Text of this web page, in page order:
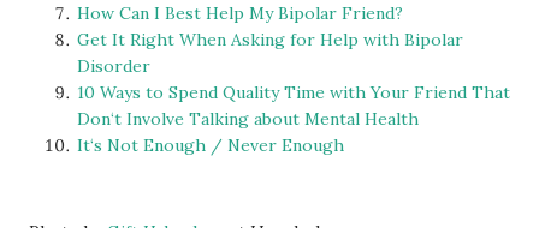
How Can I Best Help My Bipolar Friend?
Get It Right When Asking for Help with Bipolar
Disorder
10 Ways to Spend Quality Time with Your Friend That
Don‘t Involve Talking about Mental Health
It‘s Not Enough / Never Enough